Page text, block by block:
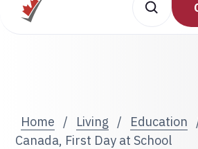
Home / Living / Education
Canada, First Day at School